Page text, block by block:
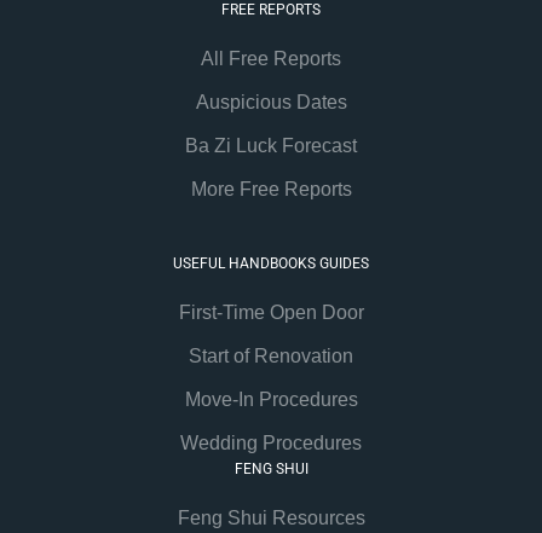
FREE REPORTS
All Free Reports
Auspicious Dates
Ba Zi Luck Forecast
More Free Reports
USEFUL HANDBOOKS GUIDES
First-Time Open Door
Start of Renovation
Move-In Procedures
Wedding Procedures
FENG SHUI
Feng Shui Resources